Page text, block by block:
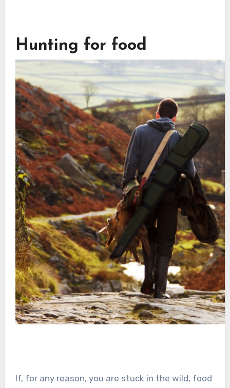
Hunting for food
If, for any reason, you are stuck in the wild, food